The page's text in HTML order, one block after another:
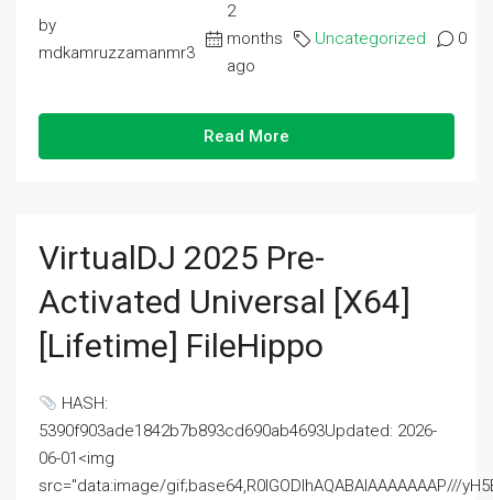
by
mdkamruzzamanmr3
2
months
ago
Uncategorized 0
Read More
VirtualDJ 2025 Pre-
Activated Universal [x64]
[Lifetime] FileHippo
HASH:
5390f903ade1842b7b893cd690ab4693Updated: 2026-
06-01<img
src="data:image/gif;base64,R0lGODlhAQABAIAAAAAAAP///